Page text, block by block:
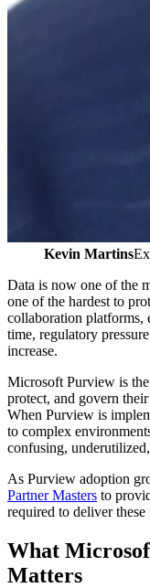
Kevin Martins
Data is now one of the
one of the hardest to
collaboration platforms,
time, regulatory
increase.
Microsoft Purview is
protect, and govern
When Purview is
to complex
confusing,
As Purview adoption
Partner Masters to
required to deliver these
What
Matters